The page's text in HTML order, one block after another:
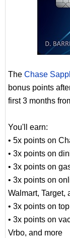
The Chase
bonus points
first 3 months
You'll earn:
• 5x points on
• 3x points on
• 3x points on
• 3x points on
Walmart, Target,
• 3x points on
• 3x points on
Vrbo, and more